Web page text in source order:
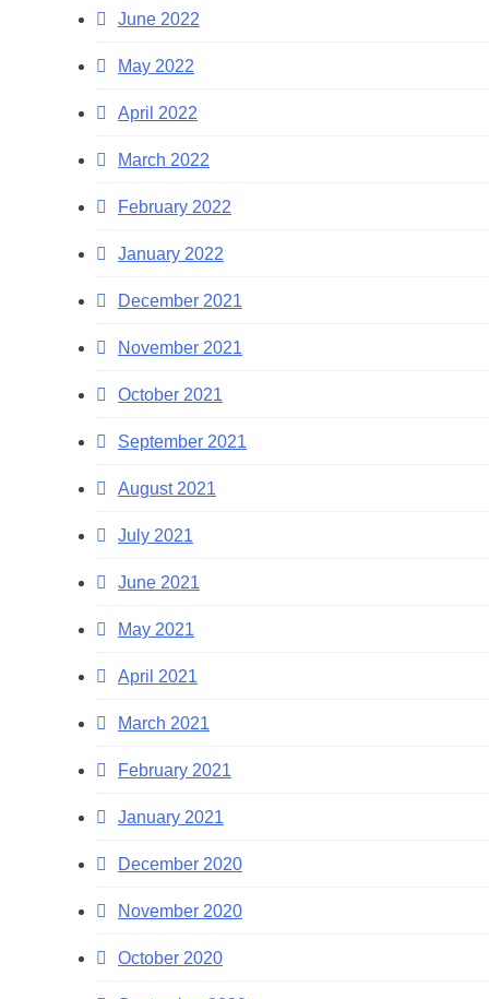
June 2022
May 2022
April 2022
March 2022
February 2022
January 2022
December 2021
November 2021
October 2021
September 2021
August 2021
July 2021
June 2021
May 2021
April 2021
March 2021
February 2021
January 2021
December 2020
November 2020
October 2020